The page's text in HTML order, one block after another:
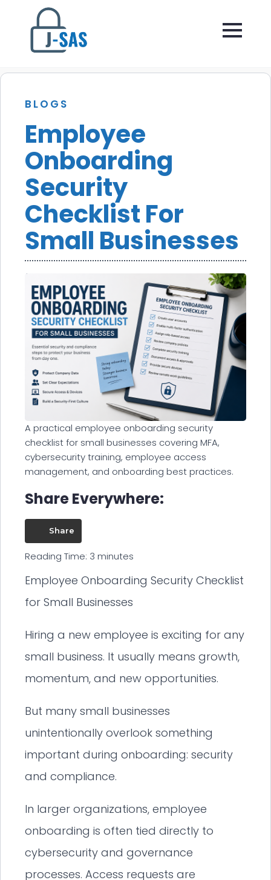
BLOGS
Employee
Onboarding
Security
Checklist For
Small Businesses
A practical employee onboarding security
checklist for small businesses covering MFA,
cybersecurity training, employee access
management, and onboarding best practices.
Share Everywhere:
Share
Reading Time: 3 minutes
Employee Onboarding Security Checklist
for Small Businesses
Hiring a new employee is exciting for any
small business. It usually means growth,
momentum, and new opportunities.
But many small businesses
unintentionally overlook something
important during onboarding: security
and compliance.
In larger organizations, employee
onboarding is often tied directly to
cybersecurity and governance
processes. Access requests are